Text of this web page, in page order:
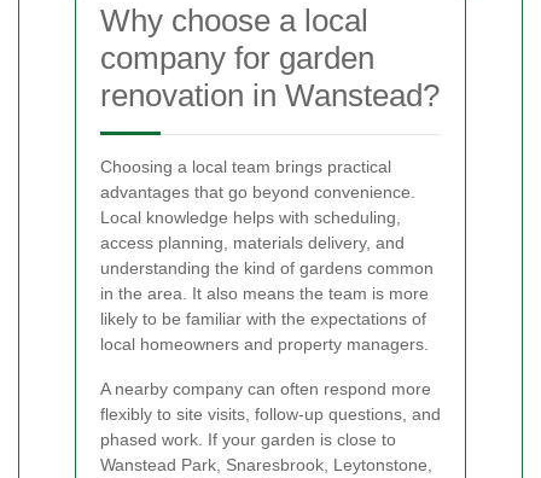
Why choose a local
company for garden
renovation in Wanstead?
Choosing a local team brings practical
advantages that go beyond convenience.
Local knowledge helps with scheduling,
access planning, materials delivery, and
understanding the kind of gardens common
in the area. It also means the team is more
likely to be familiar with the expectations of
local homeowners and property managers.
A nearby company can often respond more
flexibly to site visits, follow-up questions, and
phased work. If your garden is close to
Wanstead Park, Snaresbrook, Leytonstone,